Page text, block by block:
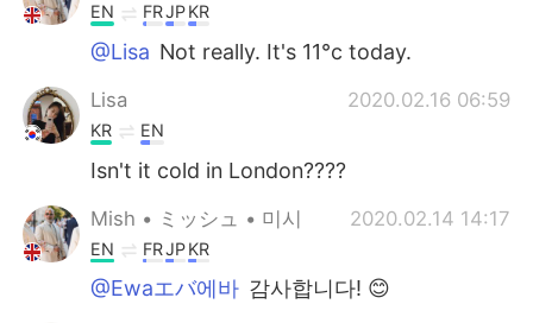
Português
EN FRJPKR
@Lisa Not really. It's 11°c today.
Lisa 2020.02.16 06:59
KR EN
Isn't it cold in London????
Mish • ミッシュ • 미시 2020.02.14 14:17
EN FRJPKR
@Ewaエバ에바 감사합니다! 😊